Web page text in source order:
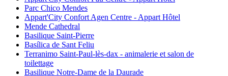
Parc Chico Mendes
Appart'City Confort Agen Centre - Appart Hôtel
Mende Cathedral
Basilique Saint-Pierre
Basílica de Sant Feliu
Terranimo Saint-Paul-lès-dax - animalerie et salon de
toilettage
Basilique Notre-Dame de la Daurade